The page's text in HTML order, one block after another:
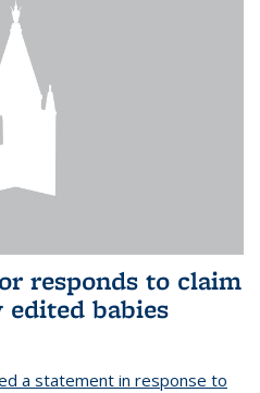
responds to claim
babies
a statement in response to